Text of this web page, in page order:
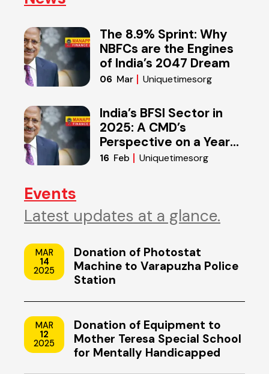
The 8.9% Sprint: Why
NBFCs are the Engines
of India’s 2047 Dream
06 Mar Uniquetimesorg
India’s BFSI Sector in
2025: A CMD’s
Perspective on a Year
of Reset
16 Feb Uniquetimesorg
Events
Latest updates at a glance.
MAR
14
2025
Donation of Photostat
Machine to Varapuzha Police
Station
MAR
12
2025
Donation of Equipment to
Mother Teresa Special School
for Mentally Handicapped